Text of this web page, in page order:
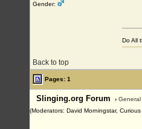
Gender:
Back to top
Do All
Pages: 1
Slinging.org Forum › General
(Moderators: David Morningstar,